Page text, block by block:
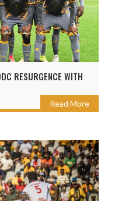
RESURGENCE WITH
Read More